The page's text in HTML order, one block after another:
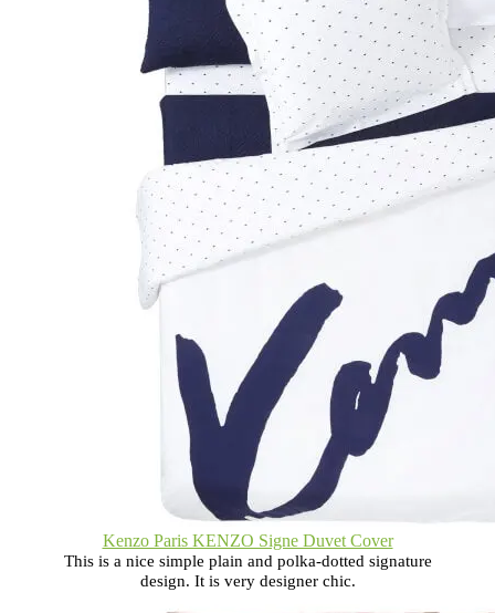
Kenzo Paris KENZO Signe Duvet Cover
This is a nice simple plain and polka-dotted signature
design. It is very designer chic.